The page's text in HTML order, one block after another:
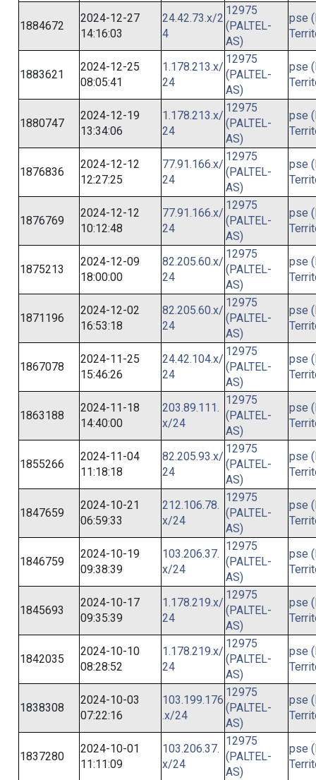
1884672
2024-12-27
14:16:03
24.42.73.x/2
4
12975
(PALTEL-
AS)
pse
1883621
2024-12-25
08:05:41
1.178.213.x/
24
12975
(PALTEL-
AS)
pse
1880747
2024-12-19
13:34:06
1.178.213.x/
24
12975
(PALTEL-
AS)
pse
1876836
2024-12-12
12:27:25
77.91.166.x/
24
12975
(PALTEL-
AS)
pse
1876769
2024-12-12
10:12:48
77.91.166.x/
24
12975
(PALTEL-
AS)
pse
1875213
2024-12-09
18:00:00
82.205.60.x/
24
12975
(PALTEL-
AS)
pse
1871196
2024-12-02
16:53:18
82.205.60.x/
24
12975
(PALTEL-
AS)
pse
1867078
2024-11-25
15:46:26
24.42.104.x/
24
12975
(PALTEL-
AS)
pse
1863188
2024-11-18
14:40:00
203.89.111.
x/24
12975
(PALTEL-
AS)
pse
1855266
2024-11-04
11:18:18
82.205.93.x/
24
12975
(PALTEL-
AS)
pse
1847659
2024-10-21
06:59:33
212.106.78.
x/24
12975
(PALTEL-
AS)
pse
1846759
2024-10-19
09:38:39
103.206.37.
x/24
12975
(PALTEL-
AS)
pse
1845693
2024-10-17
09:35:39
1.178.219.x/
24
12975
(PALTEL-
AS)
pse
1842035
2024-10-10
08:28:52
1.178.219.x/
24
12975
(PALTEL-
AS)
pse
1838308
2024-10-03
07:22:16
103.199.176
.x/24
12975
(PALTEL-
AS)
pse
1837280
2024-10-01
11:11:09
103.206.37.
x/24
12975
(PALTEL-
AS)
pse